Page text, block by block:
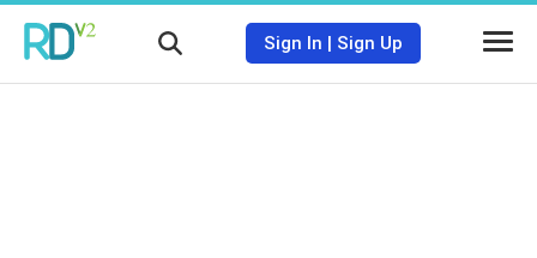
Sign In | Sign Up